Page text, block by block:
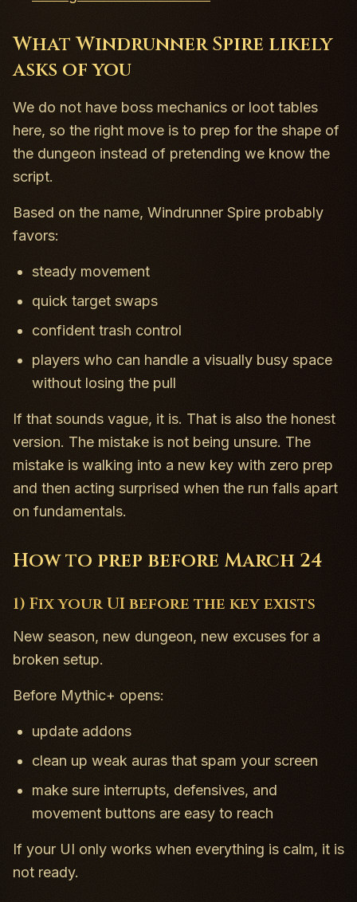
What Windrunner Spire likely
asks of you
We do not have boss mechanics or loot tables
here, so the right move is to prep for the shape of
the dungeon instead of pretending we know the
script.
Based on the name, Windrunner Spire probably
favors:
steady movement
quick target swaps
confident trash control
players who can handle a visually busy space
without losing the pull
If that sounds vague, it is. That is also the honest
version. The mistake is not being unsure. The
mistake is walking into a new key with zero prep
and then acting surprised when the run falls apart
on fundamentals.
How to prep before March 24
1) Fix your UI before the key exists
New season, new dungeon, new excuses for a
broken setup.
Before Mythic+ opens:
update addons
clean up weak auras that spam your screen
make sure interrupts, defensives, and
movement buttons are easy to reach
If your UI only works when everything is calm, it is
not ready.